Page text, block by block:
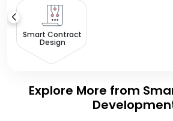
Smart Contract
Design
Explore More from